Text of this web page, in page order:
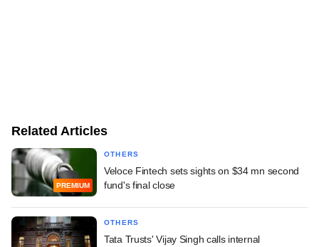
Related Articles
PREMIUM
OTHERS
Veloce Fintech sets sights on $34 mn second
fund's final close
OTHERS
Tata Trusts' Vijay Singh calls internal